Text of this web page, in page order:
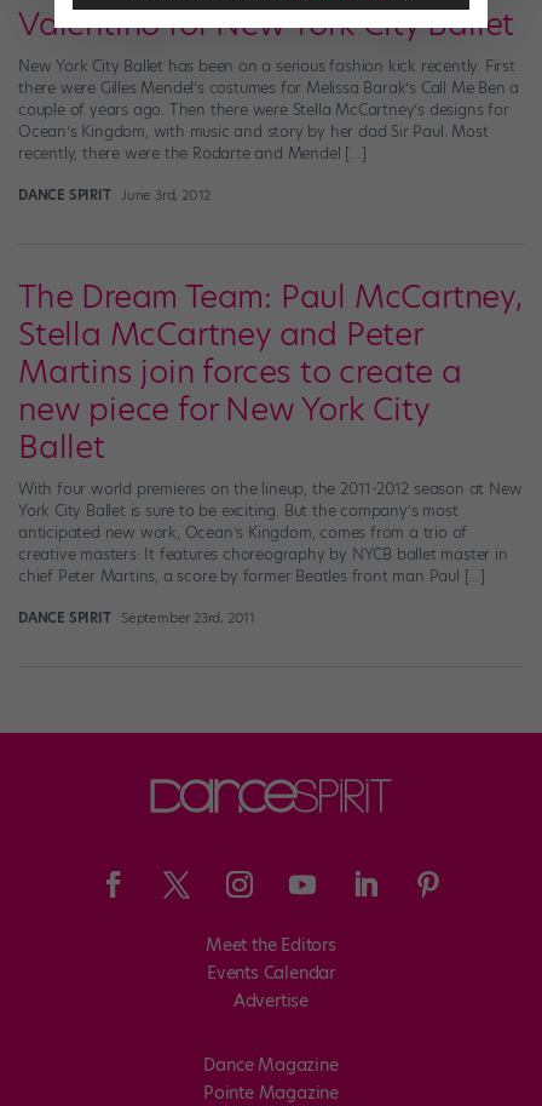
Valentino for New York City Ballet
New York City Ballet has been on a serious fashion kick recently. First
there were Gilles Mendel’s costumes for Melissa Barak’s Call Me Ben a
couple of years ago. Then there were Stella McCartney’s designs for
Ocean’s Kingdom, with music and story by her dad Sir Paul. Most
recently, there were the Rodarte and Mendel […]
DANCE SPIRIT June 3rd, 2012
The Dream Team: Paul McCartney,
Stella McCartney and Peter
Martins join forces to create a
new piece for New York City
Ballet
With four world premieres on the lineup, the 2011-2012 season at New
York City Ballet is sure to be exciting. But the company’s most
anticipated new work, Ocean’s Kingdom, comes from a trio of
creative masters: It features choreography by NYCB ballet master in
chief Peter Martins, a score by former Beatles front man Paul […]
DANCE SPIRIT September 23rd, 2011
Meet the Editors
Events Calendar
Advertise
Dance Magazine
Pointe Magazine